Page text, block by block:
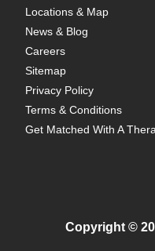
Locations & Map
News & Blog
Careers
Sitemap
Privacy Policy
Terms & Conditions
Get Matched With A
Copyright ©